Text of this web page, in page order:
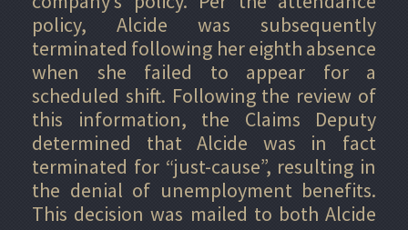
policy, Alcide was subsequently
terminated following her eighth absence
when she failed to appear for a
scheduled shift. Following the review of
this information, the Claims Deputy
determined that Alcide was in fact
terminated for “just-cause”, resulting in
the denial of unemployment benefits.
This decision was mailed to both Alcide